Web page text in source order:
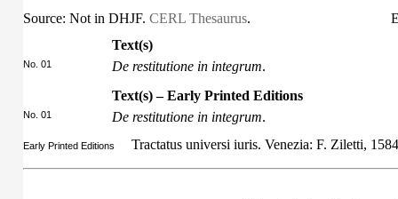
Source: Not in DHJF. CERL Thesaurus.
Text(s)
No. 01 De restitutione in integrum.
Text(s) – Early Printed Editions
No. 01 De restitutione in integrum.
Early Printed Editions Tractatus universi iuris. Venezia: F. Ziletti,